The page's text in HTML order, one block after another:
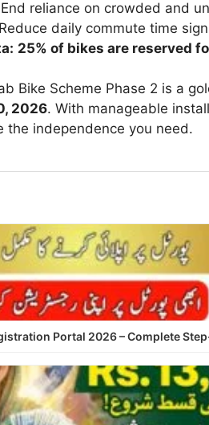
End reliance on crowded and
Reduce daily commute time
25% of bikes are reserved
Bike Scheme Phase 2 is a
2026. With manageable
the independence you need.
Portal 2026 – Complete